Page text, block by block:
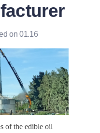
on 01.16
of the edible oil